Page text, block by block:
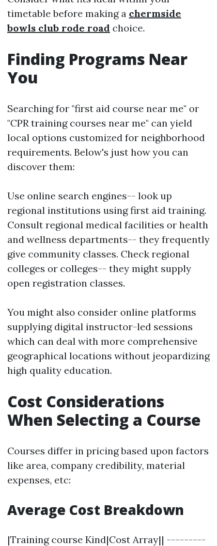
timetable before making a chermside
bowls club rode road choice.
Finding Programs Near
You
Searching for "first aid course near me" or
"CPR training courses near me" can yield
local options customized for neighborhood
requirements. Below's just how you can
discover them:
Use online search engines-- look up
regional institutions using first aid training.
Consult regional medical facilities or health
and wellness departments-- they frequently
give community classes. Check regional
colleges or colleges-- they might supply
open registration classes.
You might also consider online platforms
supplying digital instructor-led sessions
which can deal with more comprehensive
geographical locations without jeopardizing
high quality education.
Cost Considerations
When Selecting a Course
Courses differ in pricing based upon factors
like area, company credibility, material
expenses, etc:
Average Cost Breakdown
|Training course Kind|Cost Array|| ---------